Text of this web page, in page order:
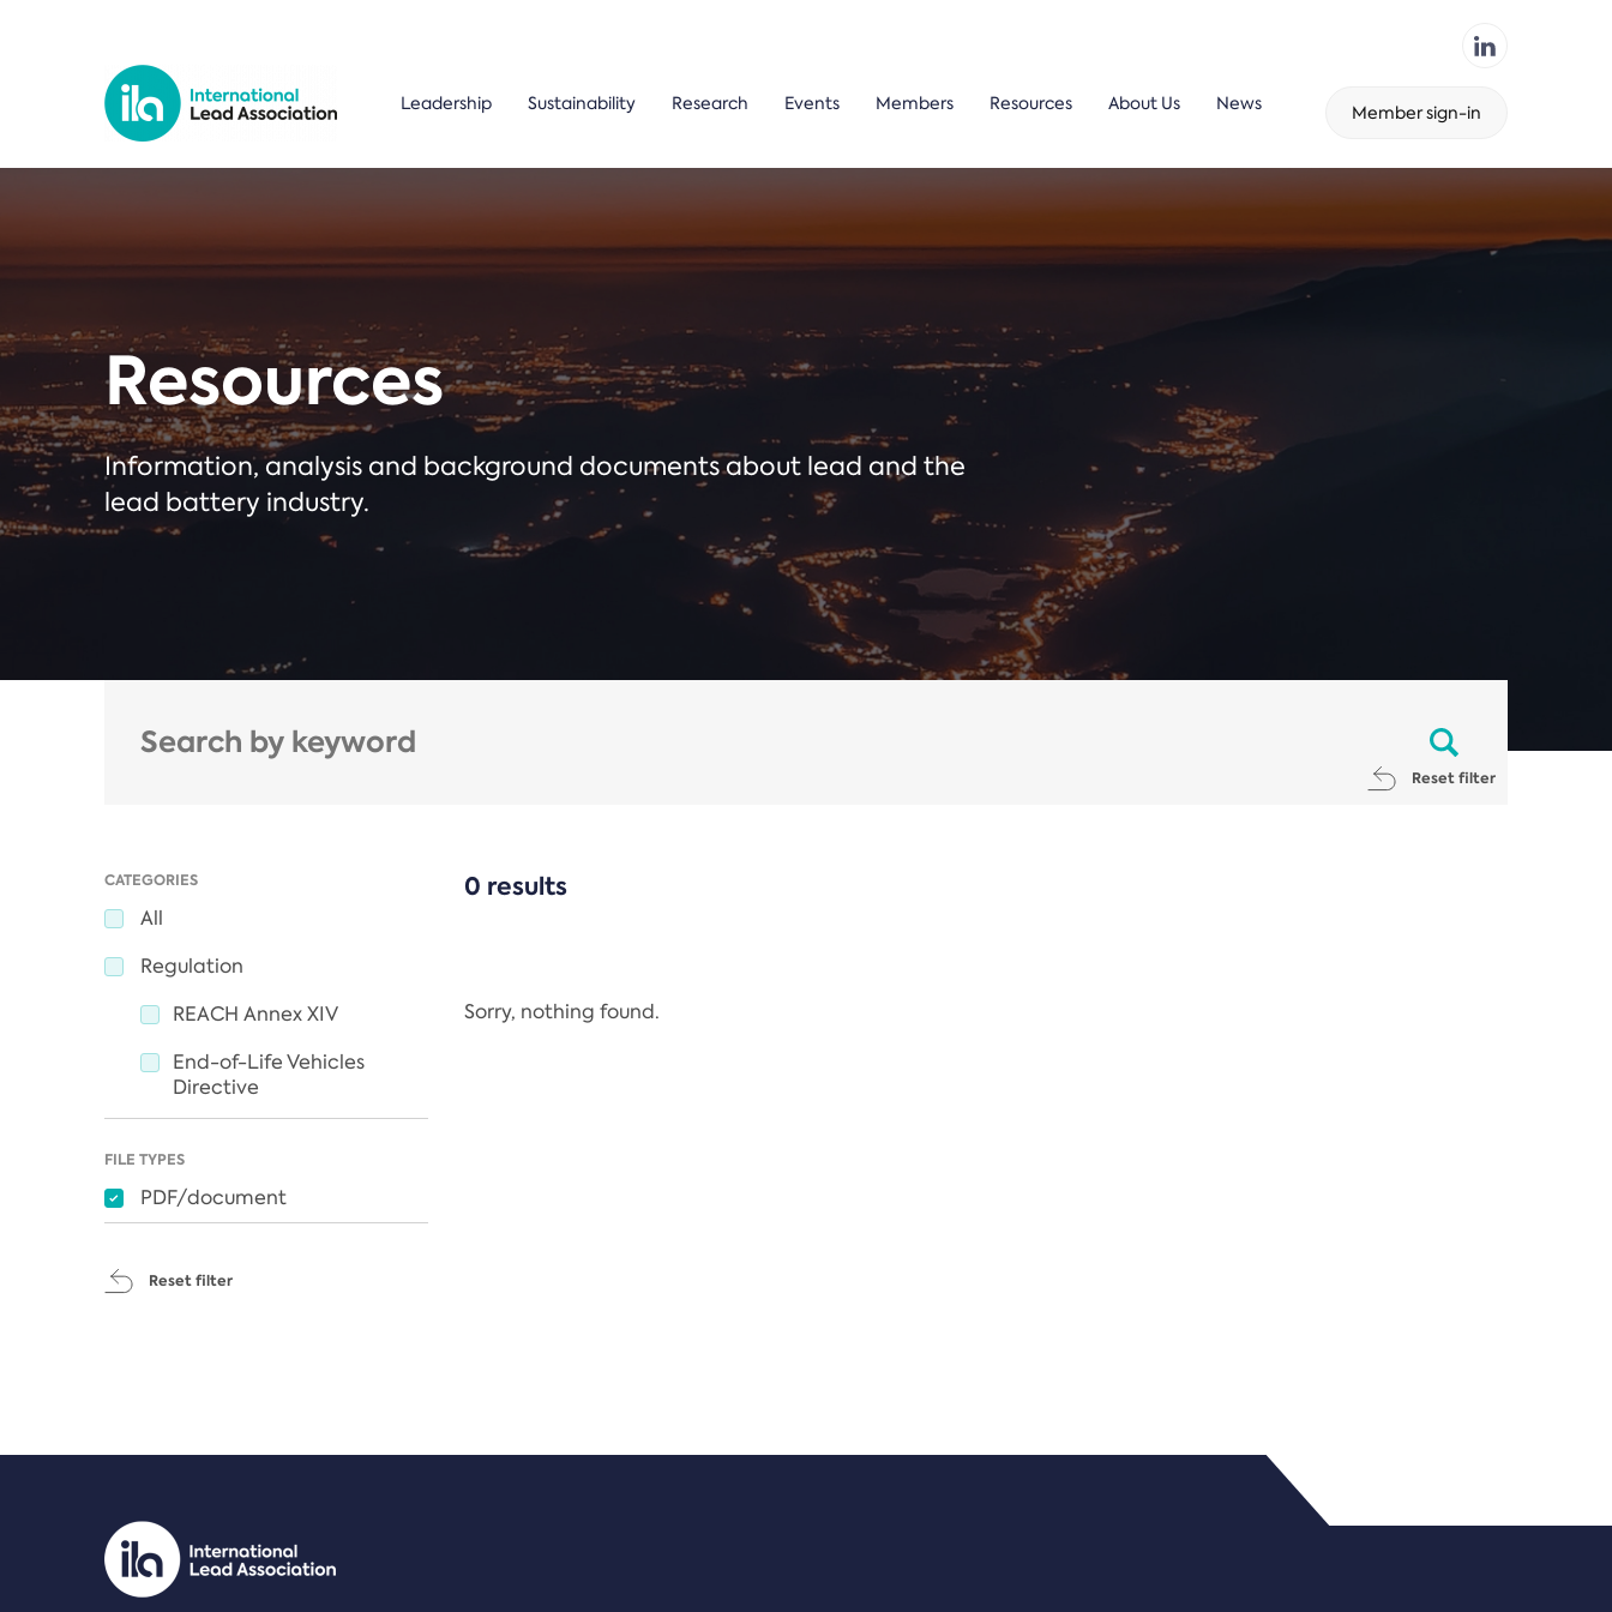
Leadership Sustainability Research Events Members Resources About Us News Member sign-in
Resources
Information, analysis and background documents about lead and the
lead battery industry.
Reset filter
CATEGORIES
All
Regulation
REACH Annex XIV
End-of-Life Vehicles
Directive
FILE TYPES
PDF/document
Reset filter
0 results
Sorry, nothing found.